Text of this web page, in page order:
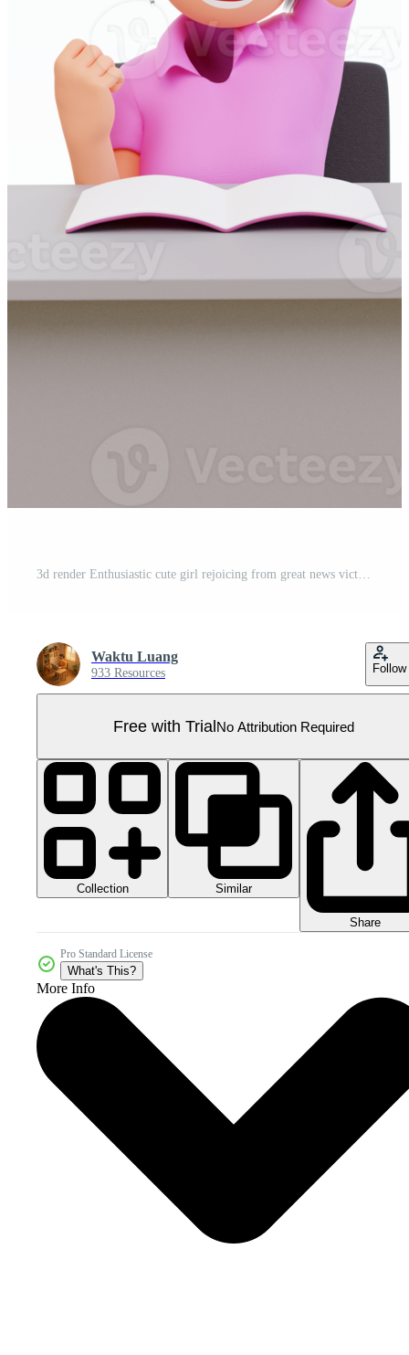
3d render Enthusiastic cute girl rejoicing from great news victory Pro PNG
Waktu Luang
933 Resources Follow
Free with TrialNo Attribution Required
Collection Similar
Share
Pro Standard License
What's This?
More Info